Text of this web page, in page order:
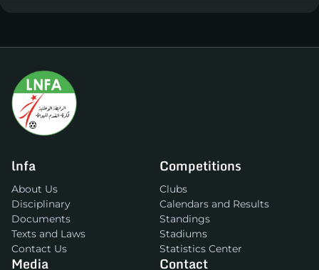
lnfa
About Us
Disciplinary
Documents
Texts and Laws
Contact Us
Competitions
Clubs
Calendars and Results
Standings
Stadiums
Statistics Center
Media Contact